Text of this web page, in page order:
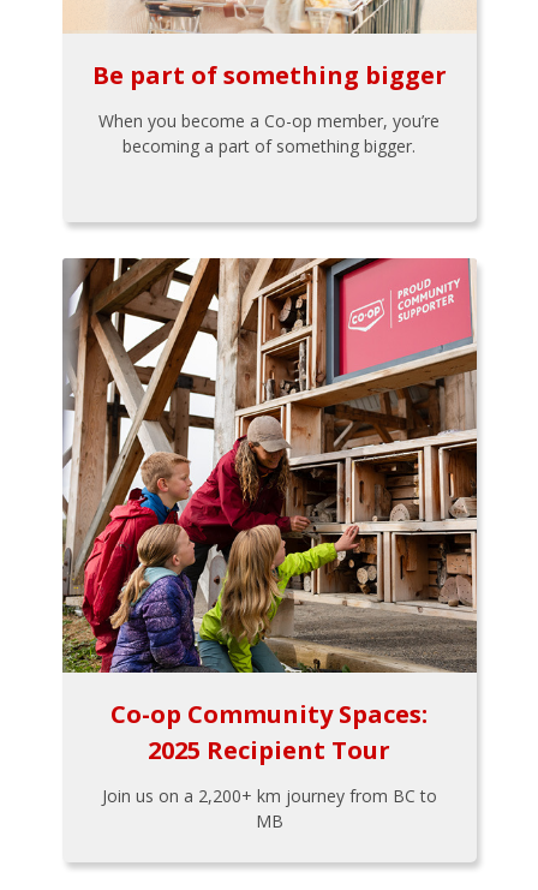
Be part of something bigger
When you become a Co-op member, you’re
becoming a part of something bigger.
Co-op Community Spaces:
2025 Recipient Tour
Join us on a 2,200+ km journey from BC to
MB